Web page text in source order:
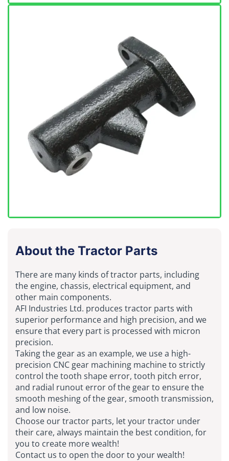
About the Tractor Parts
There are many kinds of tractor parts, including
the engine, chassis, electrical equipment, and
other main components.
AFI Industries Ltd. produces tractor parts with
superior performance and high precision, and we
ensure that every part is processed with micron
precision.
Taking the gear as an example, we use a high-
precision CNC gear machining machine to strictly
control the tooth shape error, tooth pitch error,
and radial runout error of the gear to ensure the
smooth meshing of the gear, smooth transmission,
and low noise.
Choose our tractor parts, let your tractor under
their care, always maintain the best condition, for
you to create more wealth!
Contact us to open the door to your wealth!